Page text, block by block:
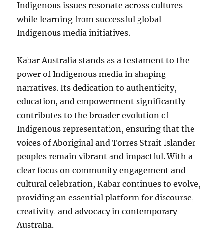
Indigenous issues resonate across cultures
while learning from successful global
Indigenous media initiatives.
Kabar Australia stands as a testament to the
power of Indigenous media in shaping
narratives. Its dedication to authenticity,
education, and empowerment significantly
contributes to the broader evolution of
Indigenous representation, ensuring that the
voices of Aboriginal and Torres Strait Islander
peoples remain vibrant and impactful. With a
clear focus on community engagement and
cultural celebration, Kabar continues to evolve,
providing an essential platform for discourse,
creativity, and advocacy in contemporary
Australia.